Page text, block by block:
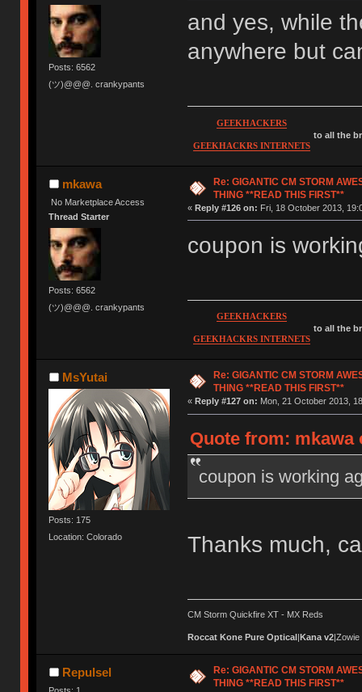
Posts: 6562
(ツ)@@@. crankypants
and yes, while
anywhere but
GEEKHACKERS
GEEKHACKRS INTERNETS
to all the
mkawa
No Marketplace Access
Thread Starter
Posts: 6562
(ツ)@@@. crankypants
Re: GIGANTIC CM STORM
THING **READ THIS FIRST**
« Reply #126 on: Fri, 18 October 2013,
coupon is
GEEKHACKERS
GEEKHACKRS INTERNETS
to all the
MsYutai
Posts: 175
Location: Colorado
Re: GIGANTIC CM STORM
THING **READ THIS FIRST**
« Reply #127 on: Mon, 21 October 2013,
Quote from: mkawa
coupon is working
Thanks much,
CM Storm Quickfire XT - MX Reds
Roccat Kone Pure Optical|Kana v2|Zowie
Repulsel
Posts: 1
Re: GIGANTIC CM STORM
THING **READ THIS FIRST**